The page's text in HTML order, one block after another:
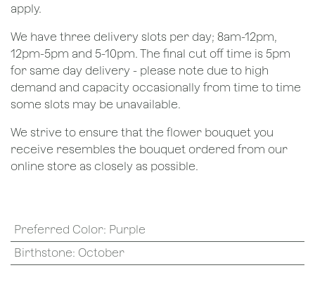
apply.
We have three delivery slots per day; 8am-12pm,
12pm-5pm and 5-10pm. The final cut off time is 5pm
for same day delivery - please note due to high
demand and capacity occasionally from time to time
some slots may be unavailable.
We strive to ensure that the flower bouquet you
receive resembles the bouquet ordered from our
online store as closely as possible.
Preferred Color: Purple
Birthstone: October